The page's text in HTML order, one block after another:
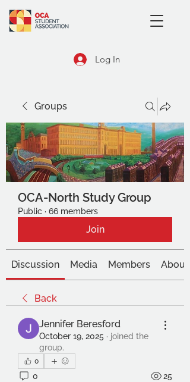
Log In
Groups
OCA-North Study Group
Public · 66 members
Join
Discussion Media Members About
Back
Jennifer Beresford
October 19, 2025 · joined the
group.
0
0 25